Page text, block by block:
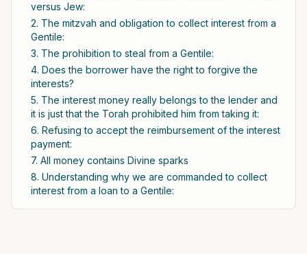
versus Jew:
2. The mitzvah and obligation to collect interest from a
Gentile:
3. The prohibition to steal from a Gentile:
4. Does the borrower have the right to forgive the
interests?
5. The interest money really belongs to the lender and
it is just that the Torah prohibited him from taking it:
6. Refusing to accept the reimbursement of the interest
payment:
7. All money contains Divine sparks
8. Understanding why we are commanded to collect
interest from a loan to a Gentile: